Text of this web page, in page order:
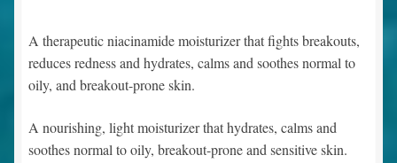
A therapeutic niacinamide moisturizer that fights breakouts,
reduces redness and hydrates, calms and soothes normal to
oily, and breakout-prone skin.
A nourishing, light moisturizer that hydrates, calms and
soothes normal to oily, breakout-prone and sensitive skin.